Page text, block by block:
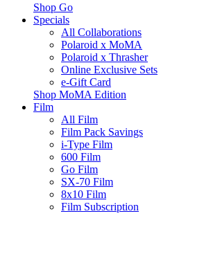
Shop Go
Specials
All Collaborations
Polaroid x MoMA
Polaroid x Thrasher
Online Exclusive Sets
e-Gift Card
Shop MoMA Edition
Film
All Film
Film Pack Savings
i-Type Film
600 Film
Go Film
SX-70 Film
8x10 Film
Film Subscription